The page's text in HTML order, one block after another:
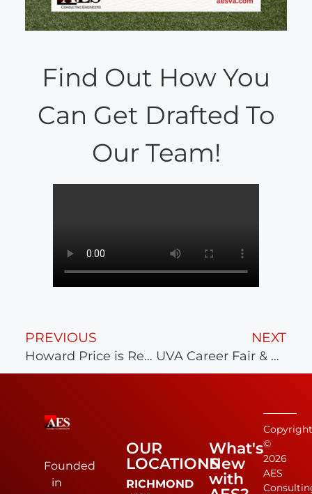
Find Out How You
Can Get Drafted To
Our Team!
PREVIOUS
Howard Price is Retiring after 40 Years
NEXT
UVA Career Fair & Reception a Success!
Founded
in
OUR
LOCATIONS
RICHMOND
What's
New
with
©
2026
AES